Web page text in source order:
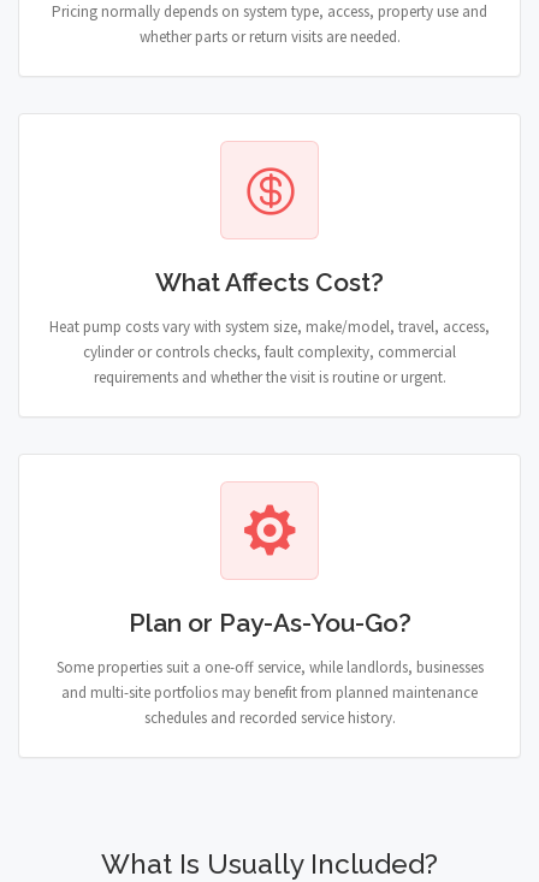
Pricing normally depends on system type, access, property use and
whether parts or return visits are needed.
What Affects Cost?
Heat pump costs vary with system size, make/model, travel, access,
cylinder or controls checks, fault complexity, commercial
requirements and whether the visit is routine or urgent.
Plan or Pay-As-You-Go?
Some properties suit a one-off service, while landlords, businesses
and multi-site portfolios may benefit from planned maintenance
schedules and recorded service history.
What Is Usually Included?